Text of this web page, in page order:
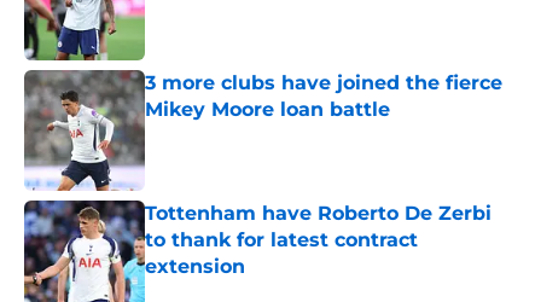
3 more clubs have joined the fierce
Mikey Moore loan battle
Published by on Invalid Date
Tottenham have Roberto De Zerbi
to thank for latest contract
extension
Published by on Invalid Date